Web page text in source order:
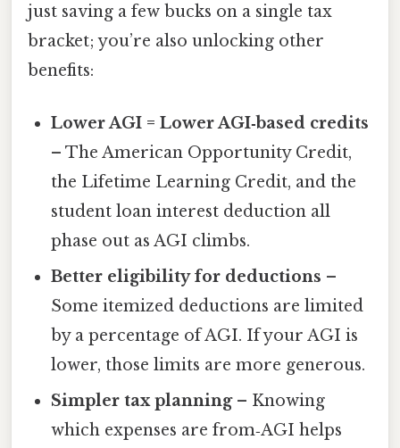
just saving a few bucks on a single tax
bracket; you’re also unlocking other
benefits:
Lower AGI = Lower AGI‑based credits
– The American Opportunity Credit,
the Lifetime Learning Credit, and the
student loan interest deduction all
phase out as AGI climbs.
Better eligibility for deductions –
Some itemized deductions are limited
by a percentage of AGI. If your AGI is
lower, those limits are more generous.
Simpler tax planning– Knowing
which expenses are from‑AGI helps